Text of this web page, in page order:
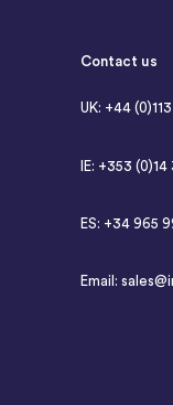
Contact us
UK: +44
IE: +353
ES: +34 965
Email: